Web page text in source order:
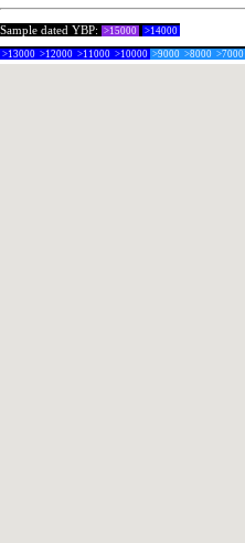
Sample dated YBP: >15000 >14000
>13000 >12000 >11000 >10000 >9000 >8000 >7000